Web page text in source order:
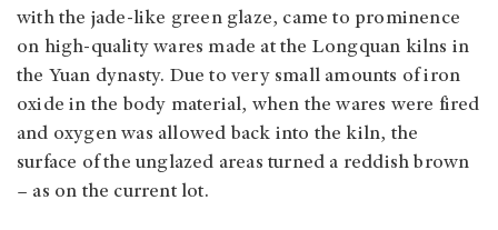
with the jade-like green glaze, came to prominence
on high-quality wares made at the Longquan kilns in
the Yuan dynasty. Due to very small amounts of iron
oxide in the body material, when the wares were fired
and oxygen was allowed back into the kiln, the
surface of the unglazed areas turned a reddish brown
– as on the current lot.